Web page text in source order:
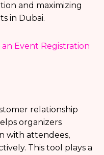
and maximizing
in Dubai.
Event Registration
relationship
organizers
with attendees,
This tool plays a